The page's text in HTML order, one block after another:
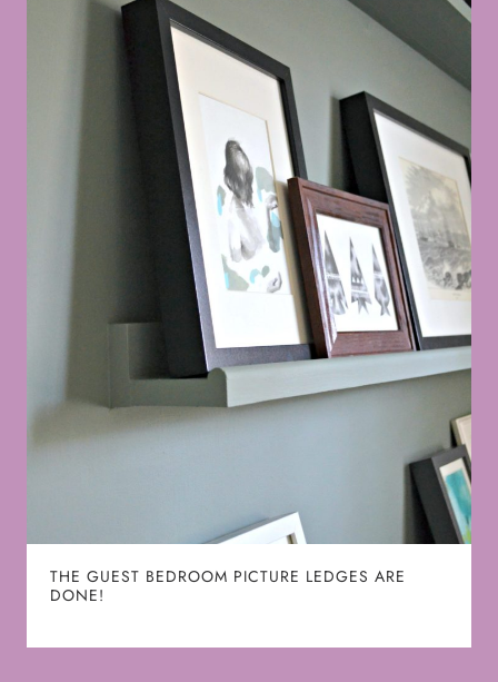
THE GUEST BEDROOM PICTURE LEDGES ARE
DONE!